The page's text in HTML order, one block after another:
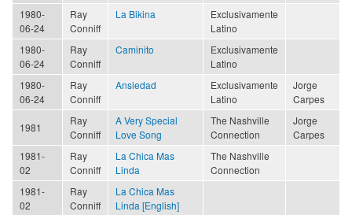
1980-
06-24
Ray
Conniff
La Bikina
Exclusivamente
Latino
1980-
06-24
Ray
Conniff
Caminito
Exclusivamente
Latino
1980-
06-24
Ray
Conniff
Ansiedad
Exclusivamente
Latino
Jorge
Carpes
1981
Ray
Conniff
A Very Special
Love Song
The Nashville
Connection
Jorge
Carpes
1981-
02
Ray
Conniff
La Chica Mas
Linda
The Nashville
Connection
1981-
02
Ray
Conniff
La Chica Mas
Linda [English]